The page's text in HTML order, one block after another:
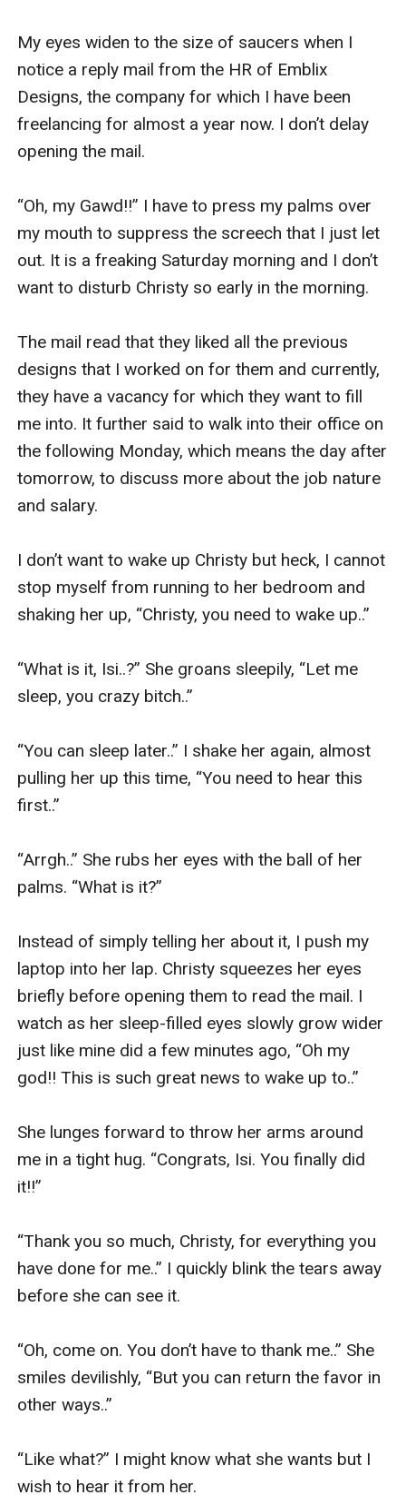
My eyes widen to the size of saucers when I
notice a reply mail from the HR of Emblix
Designs, the company for which I have been
freelancing for almost a year now. I don’t delay
opening the mail.
“Oh, my Gawd!!” I have to press my palms over
my mouth to suppress the screech that I just let
out. It is a freaking Saturday morning and I don’t
want to disturb Christy so early in the morning.
The mail read that they liked all the previous
designs that I worked on for them and currently,
they have a vacancy for which they want to fill
me into. It further said to walk into their office on
the following Monday, which means the day after
tomorrow, to discuss more about the job nature
and salary.
I don’t want to wake up Christy but heck, I cannot
stop myself from running to her bedroom and
shaking her up, “Christy, you need to wake up..”
“What is it, Isi..?” She groans sleepily, “Let me
sleep, you crazy bitch..”
“You can sleep later..” I shake her again, almost
pulling her up this time, “You need to hear this
first..”
“Arrgh..” She rubs her eyes with the ball of her
palms. “What is it?”
Instead of simply telling her about it, I push my
laptop into her lap. Christy squeezes her eyes
briefly before opening them to read the mail. I
watch as her sleep-filled eyes slowly grow wider
just like mine did a few minutes ago, “Oh my
god!! This is such great news to wake up to..”
She lunges forward to throw her arms around
me in a tight hug. “Congrats, Isi. You finally did
it!!”
“Thank you so much, Christy, for everything you
have done for me..” I quickly blink the tears away
before she can see it.
“Oh, come on. You don’t have to thank me..” She
smiles devilishly, “But you can return the favor in
other ways..”
“Like what?” I might know what she wants but I
wish to hear it from her.